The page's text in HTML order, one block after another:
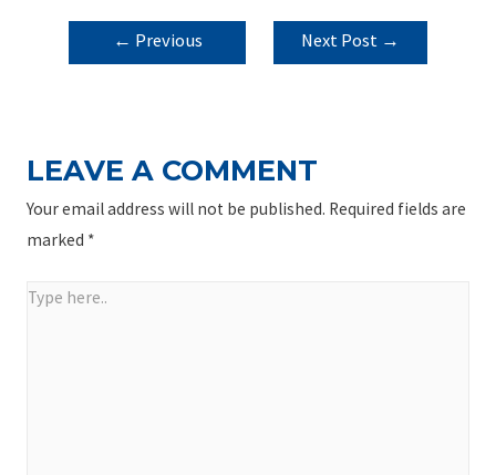
POST
NAVIGATION
← Previous
Next Post →
LEAVE A COMMENT
Your email address will not be published. Required fields are
marked *
Type